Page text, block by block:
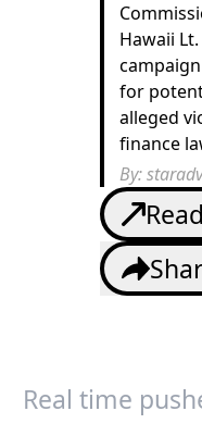
Hawaii
for
alleged
finance
By:
Real time